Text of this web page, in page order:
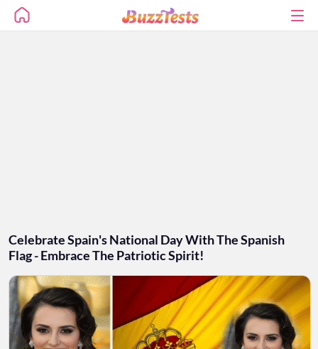
Celebrate Spain's National Day With The Spanish
Flag - Embrace The Patriotic Spirit!